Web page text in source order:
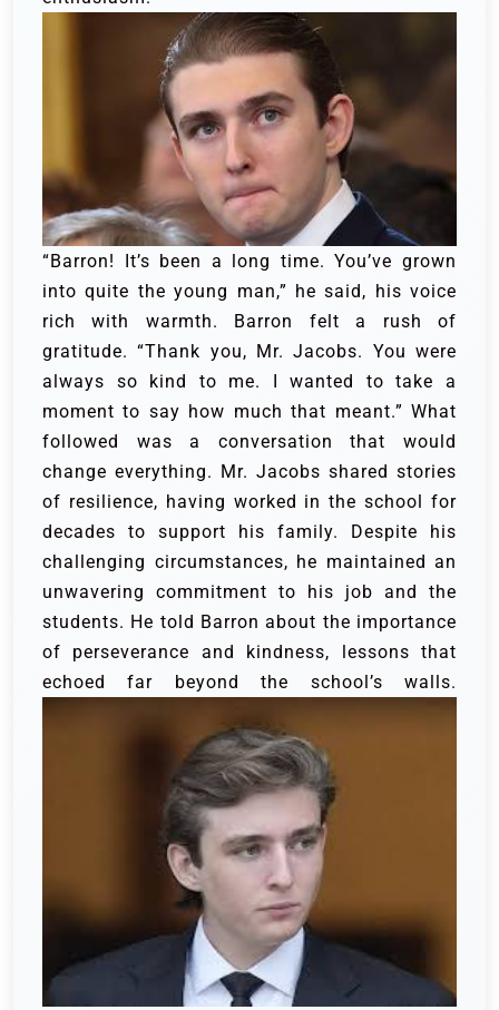
“Barron! It’s been a long time. You’ve grown
into quite the young man,” he said, his voice
rich with warmth. Barron felt a rush of
gratitude. “Thank you, Mr. Jacobs. You were
always so kind to me. I wanted to take a
moment to say how much that meant.” What
followed was a conversation that would
change everything. Mr. Jacobs shared stories
of resilience, having worked in the school for
decades to support his family. Despite his
challenging circumstances, he maintained an
unwavering commitment to his job and the
students. He told Barron about the importance
of perseverance and kindness, lessons that
echoed far beyond the school’s walls.